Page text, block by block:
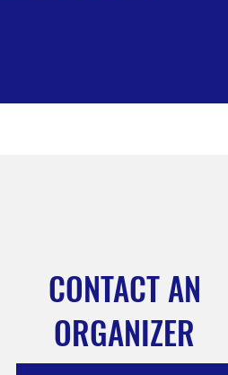
CONTACT AN
ORGANIZER